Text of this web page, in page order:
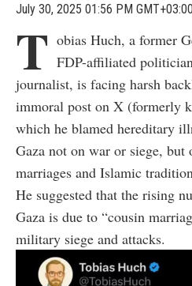
July 30, 2025 01:56 PM GMT+03:00
T obias Huch, a former
FDP-affiliated
journalist, is facing harsh
immoral post on X (formerly
which he blamed hereditary
Gaza not on war or siege, but
marriages and Islamic
He suggested that the rising
Gaza is due to “cousin
military siege and attacks.